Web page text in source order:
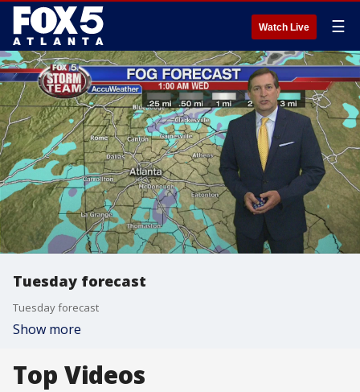
Watch Live ☰
Tuesday forecast
Tuesday forecast
Show more
Top Videos